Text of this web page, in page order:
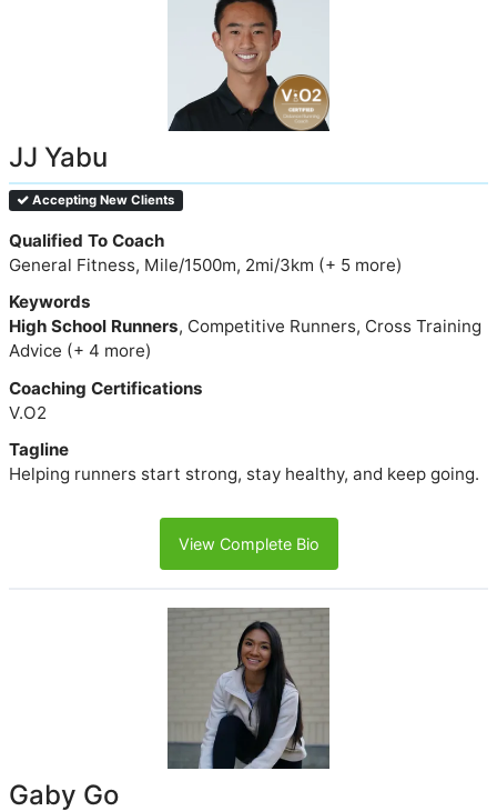
JJ Yabu
Accepting New Clients
Qualified To Coach
General Fitness, Mile/1500m, 2mi/3km (+ 5 more)
Keywords
High School Runners, Competitive Runners, Cross Training
Advice (+ 4 more)
Coaching Certifications
V.O2
Tagline
Helping runners start strong, stay healthy, and keep going.
View Complete Bio
Gaby Go